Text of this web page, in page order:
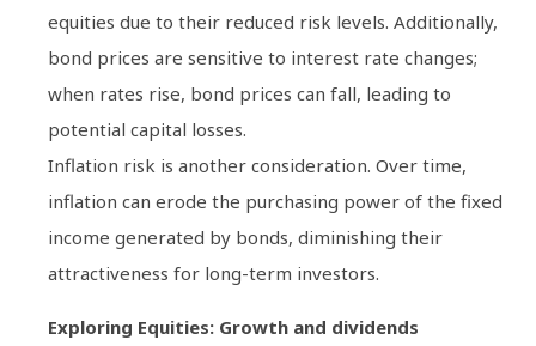
equities due to their reduced risk levels. Additionally,
bond prices are sensitive to interest rate changes;
when rates rise, bond prices can fall, leading to
potential capital losses.
Inflation risk is another consideration. Over time,
inflation can erode the purchasing power of the fixed
income generated by bonds, diminishing their
attractiveness for long-term investors.
Exploring Equities: Growth and dividends